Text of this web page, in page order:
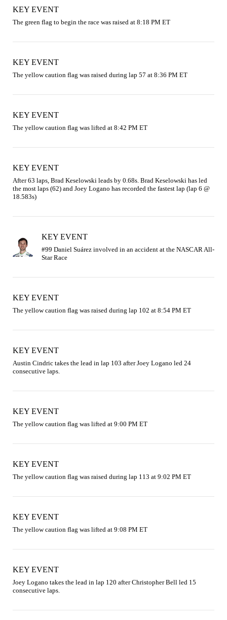
KEY EVENT
The green flag to begin the race was raised at 8:18 PM ET
KEY EVENT
The yellow caution flag was raised during lap 57 at 8:36 PM ET
KEY EVENT
The yellow caution flag was lifted at 8:42 PM ET
KEY EVENT
After 63 laps, Brad Keselowski leads by 0.68s. Brad Keselowski has led
the most laps (62) and Joey Logano has recorded the fastest lap (lap 6 @
18.583s)
KEY EVENT
#99 Daniel Suárez involved in an accident at the NASCAR All-
KEY EVENT
The yellow caution flag was raised during lap 102 at 8:54 PM ET
KEY EVENT
Austin Cindric takes the lead in lap 103 after Joey Logano led 24
consecutive laps.
KEY EVENT
The yellow caution flag was lifted at 9:00 PM ET
KEY EVENT
The yellow caution flag was raised during lap 113 at 9:02 PM ET
KEY EVENT
The yellow caution flag was lifted at 9:08 PM ET
KEY EVENT
Joey Logano takes the lead in lap 120 after Christopher Bell led 15
consecutive laps.